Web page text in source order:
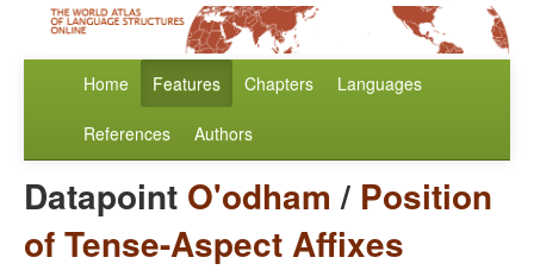
Home Features Chapters Languages
References Authors
Datapoint O'odham / Position
of Tense-Aspect Affixes